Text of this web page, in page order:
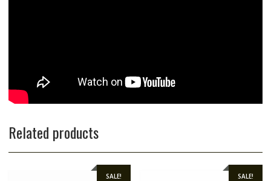
Related products
SALE! SALE!